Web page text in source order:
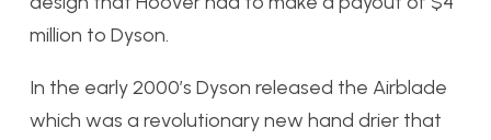
million to Dyson.
In the early 2000’s Dyson released the Airblade
which was a revolutionary new hand drier that